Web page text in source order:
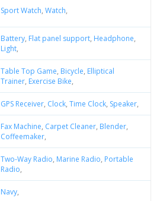
Sport Watch, Watch,
Battery, Flat panel support, Headphone,
Light,
Table Top Game, Bicycle, Elliptical
Trainer, Exercise Bike,
GPS Receiver, Clock, Time Clock, Speaker,
Fax Machine, Carpet Cleaner, Blender,
Coffeemaker,
Two-Way Radio, Marine Radio, Portable
Radio,
Navy,